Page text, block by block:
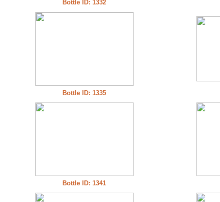
Bottle ID: 1332
Bottle ID: 1335
Bottle ID: 1341